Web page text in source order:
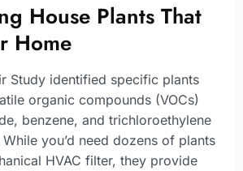
House Plants That
Home
Study identified specific plants
organic compounds (VOCs)
benzene, and trichloroethylene
you’d need dozens of plants
HVAC filter, they provide